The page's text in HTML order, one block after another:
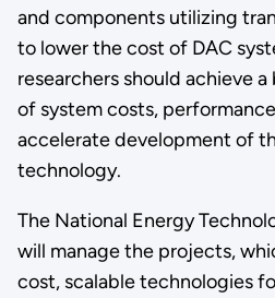
and components utilizing
to lower the cost of DAC
researchers should achieve
of system costs,
accelerate development of
technology.
The National Energy
will manage the projects,
cost, scalable technologies